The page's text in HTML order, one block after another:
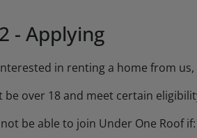
- Applying
in renting a home from
be over 18 and meet certain
be able to join Under One Roof if: